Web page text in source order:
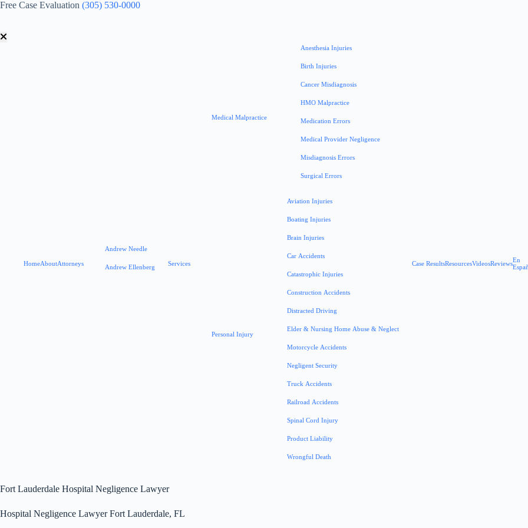
Skip
Free Case Evaluation (305) 530-0000
HomeAboutAttorneys
Andrew Needle
Andrew Ellenberg Services
Medical Malpractice
Anesthesia Injuries
Birth Injuries
Cancer Misdiagnosis
HMO Malpractice
Medication Errors
Medical Provider Negligence
Misdiagnosis Errors
Surgical Errors
Personal Injury
Aviation Injuries
Boating Injuries
Brain Injuries
Car Accidents
Catastrophic Injuries
Construction Accidents
Distracted Driving
Elder & Nursing Home Abuse & Neglect
Motorcycle Accidents
Negligent Security
Truck Accidents
Railroad Accidents
Spinal Cord Injury
Product Liability
Wrongful Death
Case ResultsResourcesVideosReviewsEn
Fort Lauderdale Hospital Negligence Lawyer
Hospital Negligence Lawyer Fort Lauderdale, FL